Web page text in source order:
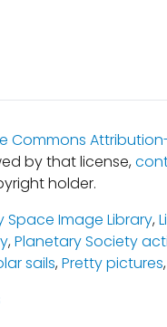
Commons
by that license,
holder.
Space Image Library,
,Planetary Society
sails,Pretty pictures,